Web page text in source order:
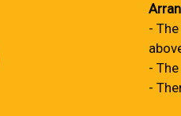
-
-
-